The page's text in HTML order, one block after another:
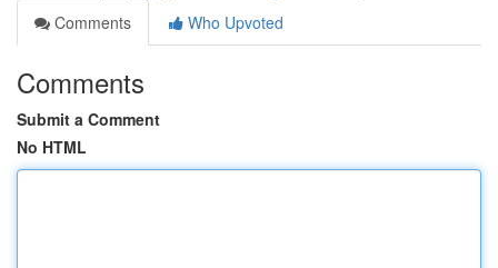
Comments
Who Upvoted
Comments
Submit a Comment
No HTML